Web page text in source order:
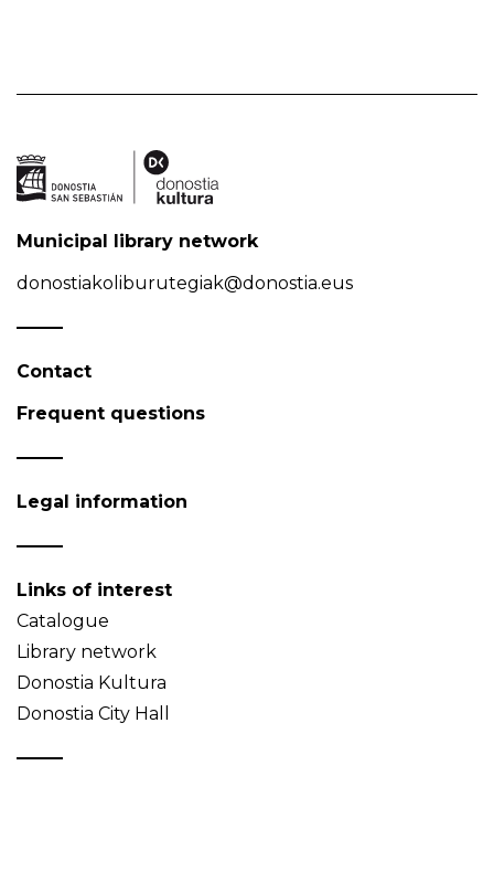
Municipal library network
donostiakoliburutegiak@donostia.eus
Contact
Frequent questions
Legal information
Links of interest
Catalogue
Library network
Donostia Kultura
Donostia City Hall